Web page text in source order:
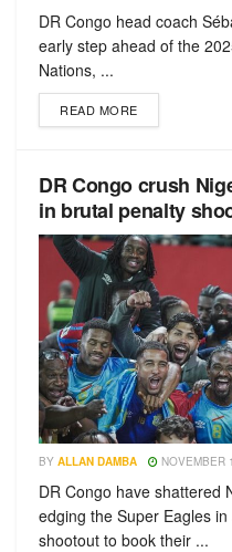
DR Congo head coach
early step ahead of the
Nations, ...
READ MORE
DR Congo crush
in brutal penalty
BY ALLAN DAMBA NOVEMBER
DR Congo have shattered
edging the Super Eagles
shootout to book their ...